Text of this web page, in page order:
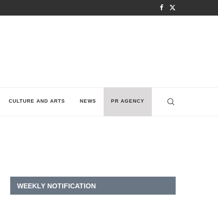
CULTURE AND ARTS NEWS PR AGENCY
WEEKLY NOTIFICATION